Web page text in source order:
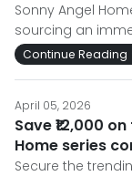
Sonny Angel
sourcing an
Continue Reading
April 05, 2026
Save ₹12,000
Home series
Secure the